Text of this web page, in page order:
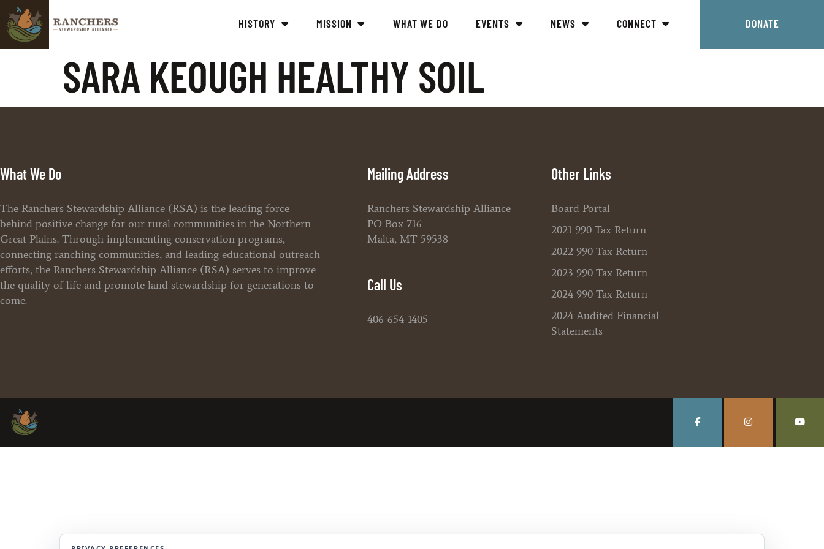
HISTORY MISSION WHAT WE DO EVENTS NEWS CONNECT DONATE
SARA KEOUGH HEALTHY SOIL
What We Do
The Ranchers Stewardship Alliance (RSA) is the leading force
behind positive change for our rural communities in the Northern
Great Plains. Through implementing conservation programs,
connecting ranching communities, and leading educational outreach
efforts, the Ranchers Stewardship Alliance (RSA) serves to improve
the quality of life and promote land stewardship for generations to
come.
Mailing Address
Ranchers Stewardship Alliance
PO Box 716
Malta, MT 59538
Call Us
406-654-1405
Other Links
Board Portal
2021 990 Tax Return
2022 990 Tax Return
2023 990 Tax Return
2024 990 Tax Return
2024 Audited Financial
Statements